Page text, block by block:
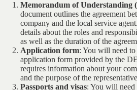
Memorandum of Understanding
document outlines the agreement
company and the local service
details about the roles and
as well as the duration of the
Application form: You will need
application form provided by the
requires information about your
and the purpose of the
Passports and visas: You will